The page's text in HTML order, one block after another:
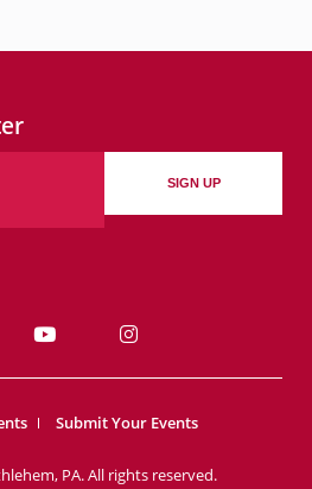
SIGN UP
Submit Your Events
PA. All rights reserved.